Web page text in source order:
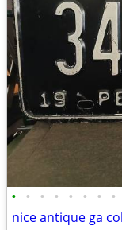
• • • • • • • •
nice antique ga